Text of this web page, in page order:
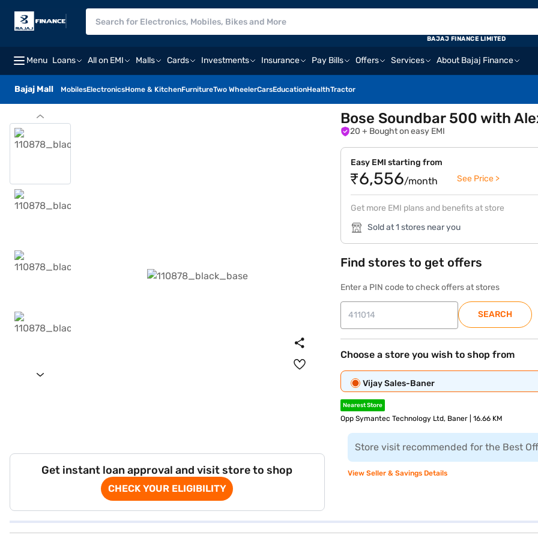
Menu Loans All on EMI Malls Cards Investments Insurance Pay Bills Offers Services About Bajaj Finance
Bajaj Mall MobilesElectronicsHome & KitchenFurnitureTwo WheelerCarsEducationHealthTractor
BAJAJ FINANCE LIMITED
Get instant loan approval and visit store to shop
CHECK YOUR ELIGIBILITY
Bose Soundbar 500 with
20 + Bought on easy EMI
Easy EMI starting from
₹6,556/month See Price >
Get more EMI plans and benefits at store
Sold at 1 stores near you
Find stores to get offers
Enter a PIN code to check offers at stores
SEARCH
Choose a store you wish to shop from
Vijay Sales-Baner
Nearest Store
Opp Symantec Technology Ltd, Baner | 16.66 KM
Store visit recommended for the Best
View Seller & Savings Details